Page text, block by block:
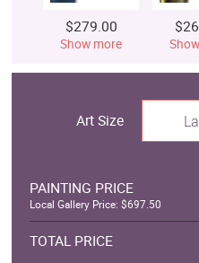
$279.00
Show more
Art Size
PAINTING PRICE
Local Gallery Price: $697.50
TOTAL PRICE